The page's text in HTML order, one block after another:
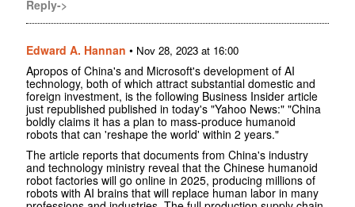
Reply->
Edward A. Hannan • Nov 28, 2023 at 16:00
Apropos of China's and Microsoft's development of AI
technology, both of which attract substantial domestic and
foreign investment, is the following Business Insider article
just republished published in today's "Yahoo News:" "China
boldly claims it has a plan to mass-produce humanoid
robots that can 'reshape the world' within 2 years."
The article reports that documents from China's industry
and technology ministry reveal that the Chinese humanoid
robot factories will go online in 2025, producing millions of
robots with AI brains that will replace human labor in many